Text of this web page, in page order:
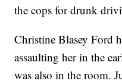
the cops for drunk
Christine Blasey Ford
assaulting her in the
was also in the room.